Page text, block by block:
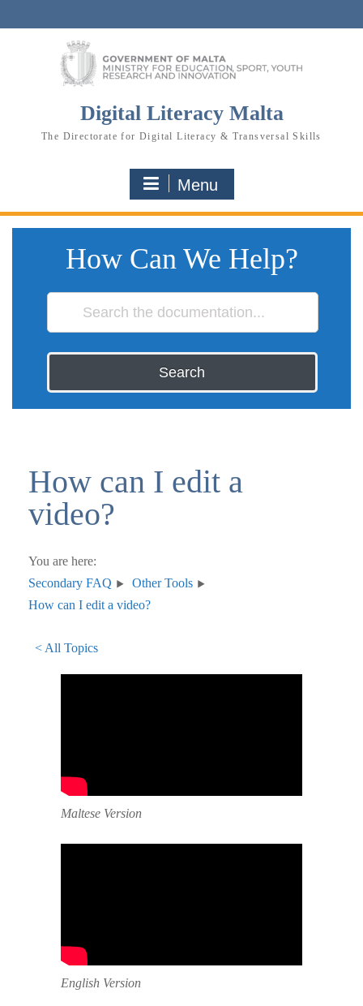
Digital Literacy Malta
The Directorate for Digital Literacy & Transversal Skills
Menu
How Can We Help?
Search
How can I edit a
video?
You are here:
Secondary FAQ
Other Tools
How can I edit a video?
< All Topics
Maltese Version
English Version